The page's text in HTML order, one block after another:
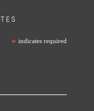
* indicates required